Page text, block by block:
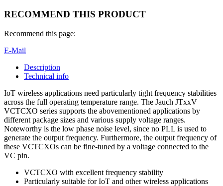
RECOMMEND THIS PRODUCT
Recommend this page:
E-Mail
Description
Technical info
IoT wireless applications need particularly tight frequency stabilities
across the full operating temperature range. The Jauch JTxxV
VCTCXO series supports the abovementioned applications by
different package sizes and various supply voltage ranges.
Noteworthy is the low phase noise level, since no PLL is used to
generate the output frequency. Furthermore, the output frequency of
these VCTCXOs can be fine-tuned by a voltage connected to the
VC pin.
VCTCXO with excellent frequency stability
Particularly suitable for IoT and other wireless applications